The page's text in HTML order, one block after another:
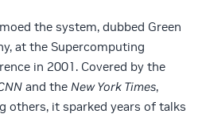
the system, dubbed Green
at the Supercomputing
in 2001. Covered by the
and the New York Times,
others, it sparked years of talks